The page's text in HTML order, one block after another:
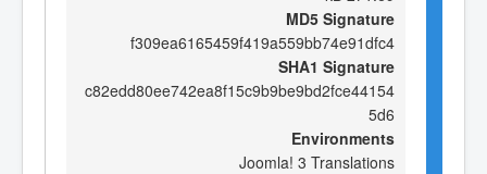
MD5 Signature
f309ea6165459f419a559bb74e91dfc4
SHA1 Signature
c82edd80ee742ea8f15c9b9be9bd2fce44154
5d6
Environments
Joomla! 3 Translations